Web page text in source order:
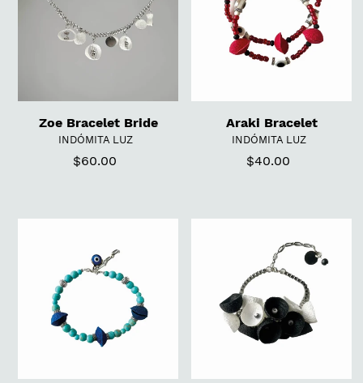
Zoe Bracelet Bride
VENDOR
INDÓMITA LUZ
Regular
$60.00
Araki Bracelet
VENDOR
INDÓMITA LUZ
Regular
$40.00
Bracelet